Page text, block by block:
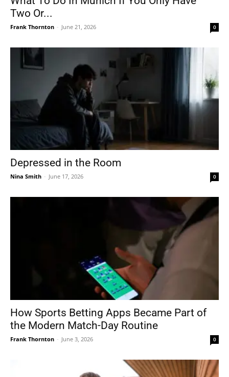
Two Or...
Frank Thornton - June 21, 2026 0
Depressed in the Room
Nina Smith - June 17, 2026 0
How Sports Betting Apps Became Part of
the Modern Match-Day Routine
Frank Thornton - June 3, 2026 0